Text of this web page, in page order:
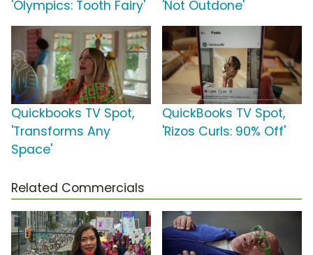
'Olympics: Tooth Fairy' 'Not Outdone'
Quickbooks TV Spot,
'Transforms Any
Space'
QuickBooks TV Spot,
'Rizos Curls: 90% Off'
Related Commercials